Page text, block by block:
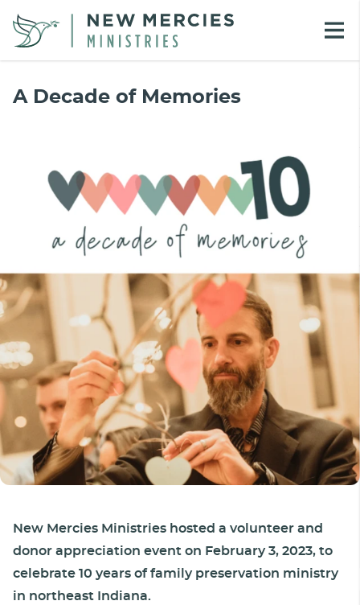
A Decade of Memories
New Mercies Ministries hosted a volunteer and
donor appreciation event on February 3, 2023, to
celebrate 10 years of family preservation ministry
in northeast Indiana.